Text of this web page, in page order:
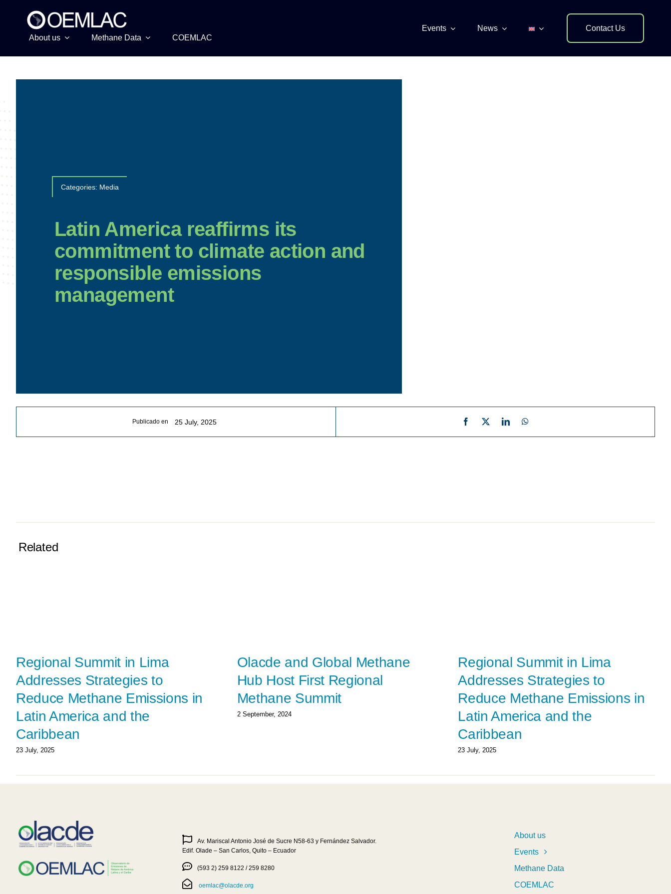
About us Methane Data COEMLAC
Events News Contact Us
Categories: Media
Latin America reaffirms its
commitment to climate action and
responsible emissions
management
Publicado en 25 July, 2025
Related
Regional Summit in Lima
Addresses Strategies to
Reduce Methane Emissions in
Latin America and the
Caribbean
23 July, 2025
Olacde and Global Methane
Hub Host First Regional
Methane Summit
2 September, 2024
Regional Summit in Lima
Addresses Strategies to
Reduce Methane Emissions in
Latin America and the
Caribbean
23 July, 2025
Av. Mariscal Antonio José de Sucre N58-63 y Fernández Salvador.
Edif. Olade – San Carlos, Quito – Ecuador
(593 2) 259 8122 / 259 8280
oemlac@olacde.org
About us
Events
Methane Data
COEMLAC